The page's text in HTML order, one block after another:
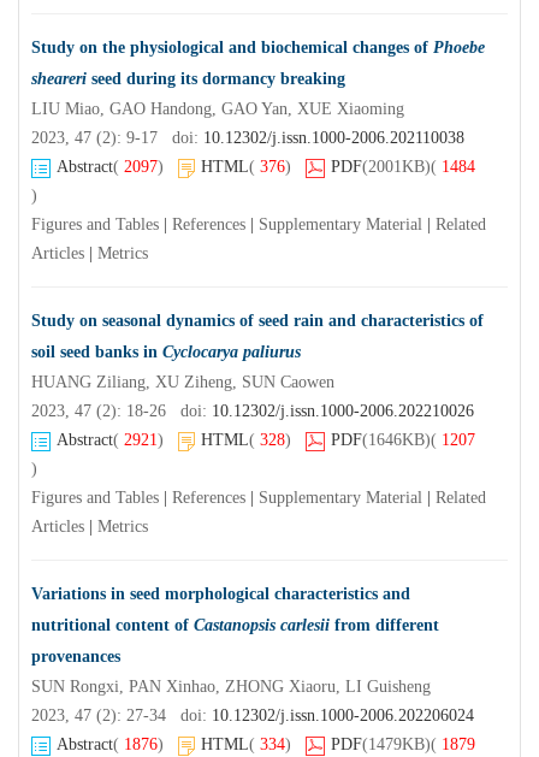
Study on the physiological and biochemical changes of Phoebe
sheareri seed during its dormancy breaking
LIU Miao, GAO Handong, GAO Yan, XUE Xiaoming
2023, 47 (2): 9-17 doi: 10.12302/j.issn.1000-2006.202110038
Abstract( 2097) HTML( 376) PDF(2001KB)( 1484
)
Figures and Tables
References Supplementary Material
Related
Articles
Metrics
Study on seasonal dynamics of seed rain and characteristics of
soil seed banks in Cyclocarya paliurus
HUANG Ziliang, XU Ziheng, SUN Caowen
2023, 47 (2): 18-26 doi: 10.12302/j.issn.1000-2006.202210026
Abstract( 2921) HTML( 328) PDF(1646KB)( 1207
)
Figures and Tables
References Supplementary Material
Related
Articles
Metrics
Variations in seed morphological characteristics and
nutritional content of Castanopsis carlesii from different
provenances
SUN Rongxi, PAN Xinhao, ZHONG Xiaoru, LI Guisheng
2023, 47 (2): 27-34 doi: 10.12302/j.issn.1000-2006.202206024
Abstract( 1876) HTML( 334) PDF(1479KB)( 1879